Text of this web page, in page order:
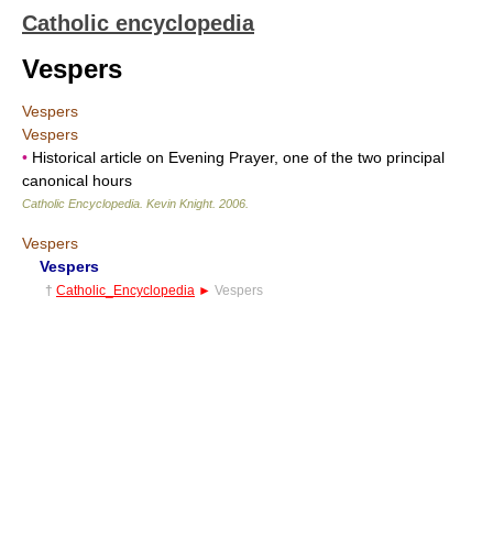
Catholic encyclopedia
Vespers
Vespers
Vespers
• Historical article on Evening Prayer, one of the two principal
canonical hours
Catholic Encyclopedia Kevin Knight. 2006
Vespers
Vespers
† Catholic_Encyclopedia ► Vespers